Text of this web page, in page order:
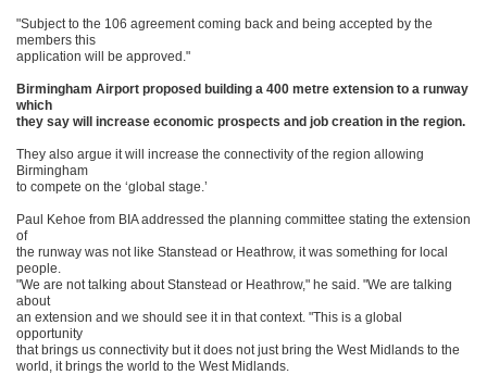
"Subject to the 106 agreement coming back and being accepted by the
members this
application will be approved."
Birmingham Airport proposed building a 400 metre extension to a runway
which
they say will increase economic prospects and job creation in the region.
They also argue it will increase the connectivity of the region allowing
Birmingham
to compete on the ‘global stage.’
Paul Kehoe from BIA addressed the planning committee stating the extension
of
the runway was not like Stanstead or Heathrow, it was something for local
people.
"We are not talking about Stanstead or Heathrow," he said. "We are talking
about
an extension and we should see it in that context. "This is a global
opportunity
that brings us connectivity but it does not just bring the West Midlands to the
world, it brings the world to the West Midlands.